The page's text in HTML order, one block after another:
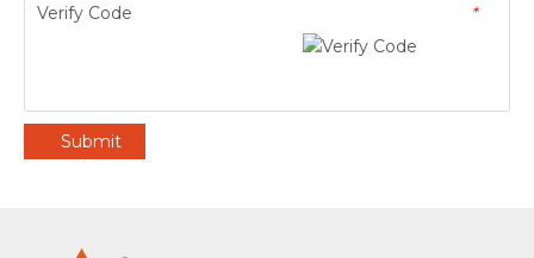
*
Verify Code
Submit